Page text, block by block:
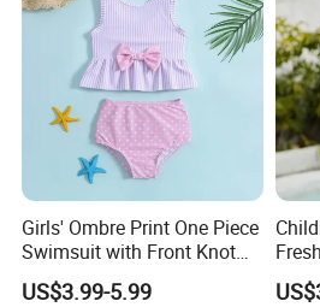
Girls' Ombre Print One Piece
Swimsuit with Front Knot
Detail Girl's Swimsuit
US$3.99-5.99